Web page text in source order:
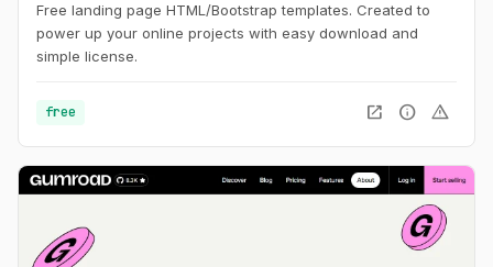
Free landing page HTML/Bootstrap templates. Created to
power up your online projects with easy download and
simple license.
free open_in_new info warning